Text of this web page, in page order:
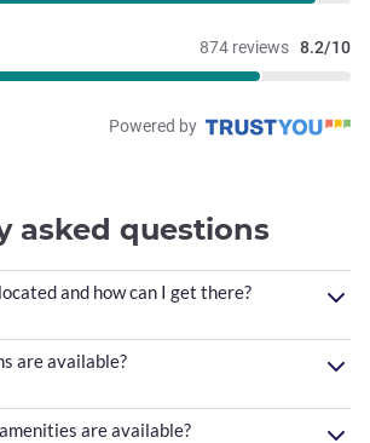
874 reviews 8.2/10
Powered by
asked questions
and how can I get there?
are available?
are available?